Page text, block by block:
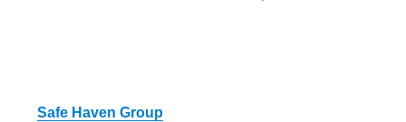
Safe Haven Group